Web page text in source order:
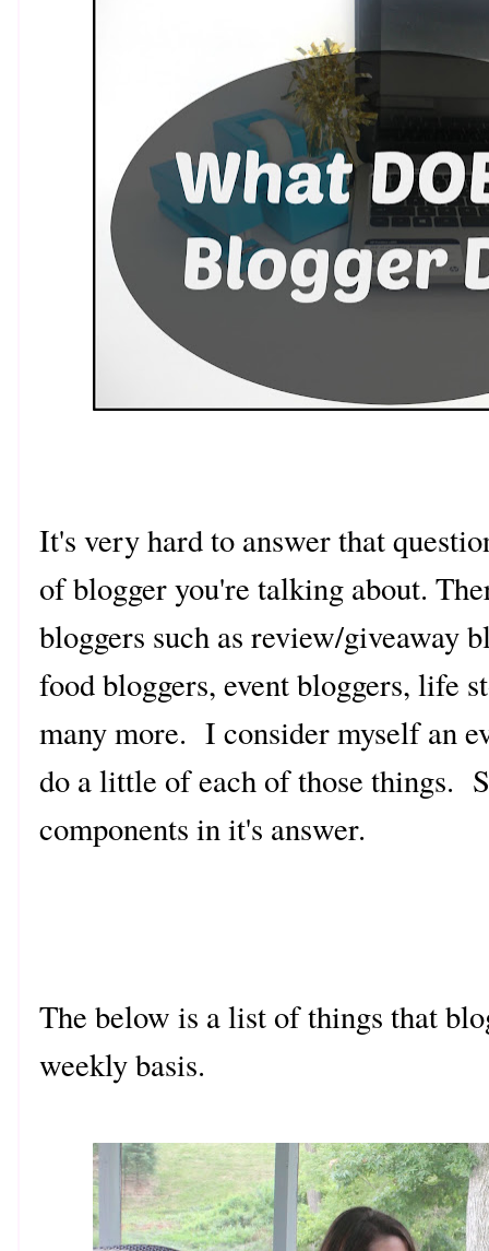
It's very hard to answer that
of blogger you're talking about.
bloggers such as review/giveaway
food bloggers, event bloggers, life
many more. I consider myself an
do a little of each of those things.
components in it's answer.
The below is a list of things that
weekly basis.